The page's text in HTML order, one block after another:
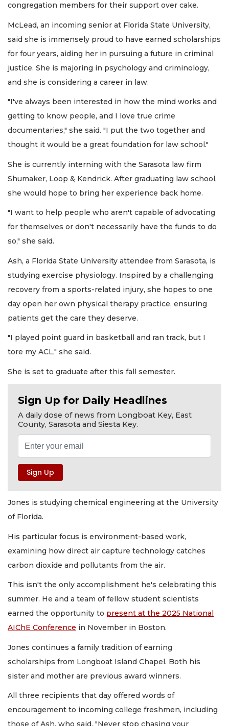
congregation members for their support over cake.
McLead, an incoming senior at Florida State University,
said she is immensely proud to have earned scholarships
for four years, aiding her in pursuing a future in criminal
justice. She is majoring in psychology and criminology,
and she is considering a career in law.
"I've always been interested in how the mind works and
getting to know people, and I love true crime
documentaries," she said. "I put the two together and
thought it would be a great foundation for law school."
She is currently interning with the Sarasota law firm
Shumaker, Loop & Kendrick. After graduating law school,
she would hope to bring her experience back home.
"I want to help people who aren't capable of advocating
for themselves or don't necessarily have the funds to do
so," she said.
Ash, a Florida State University attendee from Sarasota, is
studying exercise physiology. Inspired by a challenging
recovery from a sports-related injury, she hopes to one
day open her own physical therapy practice, ensuring
patients get the care they deserve.
"I played point guard in basketball and ran track, but I
tore my ACL," she said.
She is set to graduate after this fall semester.
Sign Up for Daily Headlines
A daily dose of news from Longboat Key, East
County, Sarasota and Siesta Key.
Jones is studying chemical engineering at the University
of Florida.
His particular focus is environment-based work,
examining how direct air capture technology catches
carbon dioxide and pollutants from the air.
This isn't the only accomplishment he's celebrating this
summer. He and a team of fellow student scientists
earned the opportunity to present at the 2025 National
AIChE Conference in November in Boston.
Jones continues a family tradition of earning
scholarships from Longboat Island Chapel. Both his
sister and mother are previous award winners.
All three recipients that day offered words of
encouragement to incoming college freshmen, including
those of Ash, who said, "Never stop chasing your